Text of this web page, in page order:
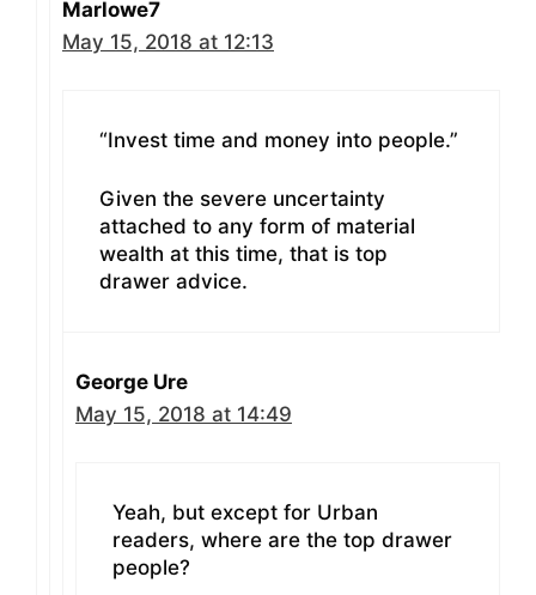
Marlowe7
May 15, 2018 at 12:13
“Invest time and money into people.”
Given the severe uncertainty
attached to any form of material
wealth at this time, that is top
drawer advice.
George Ure
May 15, 2018 at 14:49
Yeah, but except for Urban
readers, where are the top drawer
people?